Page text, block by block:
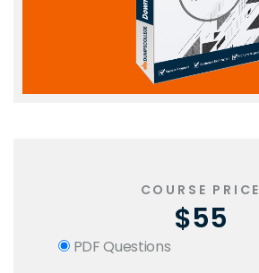
COURSE PRICE
$55
PDF Questions